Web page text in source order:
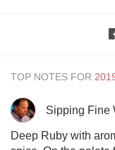
TOP NOTES FOR
Sipping Fine
Deep Ruby with